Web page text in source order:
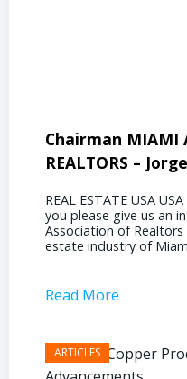
Chairman MIAMI
REALTORS –
REAL ESTATE USA
you please give us an
Association of Realtors
estate industry of
Read More